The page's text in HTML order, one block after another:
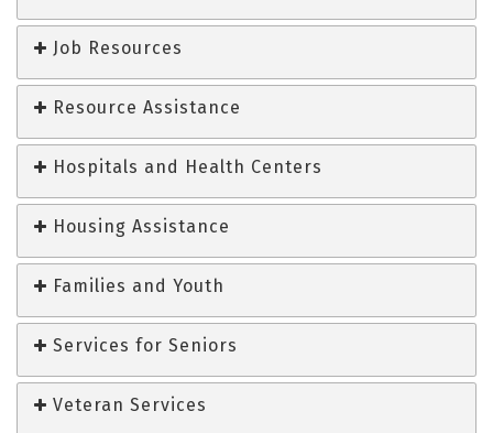
Job Resources
Resource Assistance
Hospitals and Health Centers
Housing Assistance
Families and Youth
Services for Seniors
Veteran Services